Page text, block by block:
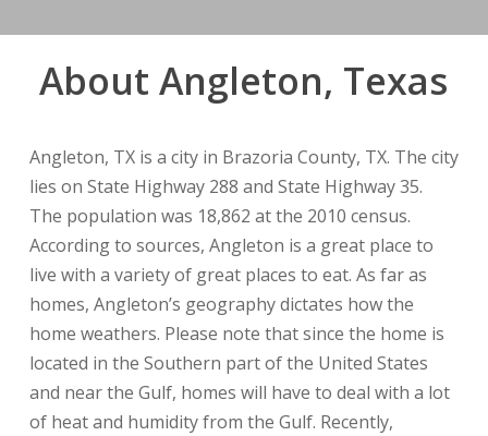
About Angleton, Texas
Angleton, TX is a city in Brazoria County, TX. The city
lies on State Highway 288 and State Highway 35.
The population was 18,862 at the 2010 census.
According to sources, Angleton is a great place to
live with a variety of great places to eat. As far as
homes, Angleton’s geography dictates how the
home weathers. Please note that since the home is
located in the Southern part of the United States
and near the Gulf, homes will have to deal with a lot
of heat and humidity from the Gulf. Recently,